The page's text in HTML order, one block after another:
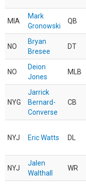
MIA
Mark
Gronowski
QB
NO
Bryan
Bresee
DT
NO
Deion
Jones
MLB
NYG
Jarrick
Bernard-
Converse
CB
NYJ Eric Watts DL
NYJ
Jalen
Walthall
WR